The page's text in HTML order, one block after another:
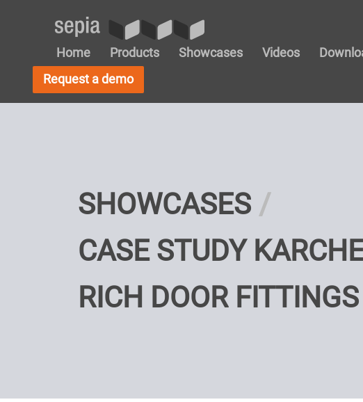
Home Products Showcases Videos
Request a demo
SHOWCASES
CASE STUDY
RICH DOOR